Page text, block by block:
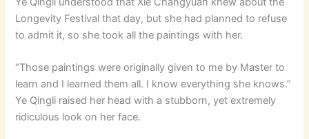
Longevity Festival that day, but she had planned to refuse
to admit it, so she took all the paintings with her.
“Those paintings were originally given to me by Master to
learn and I learned them all. I know everything she knows.”
Ye Qingli raised her head with a stubborn, yet extremely
ridiculous look on her face.